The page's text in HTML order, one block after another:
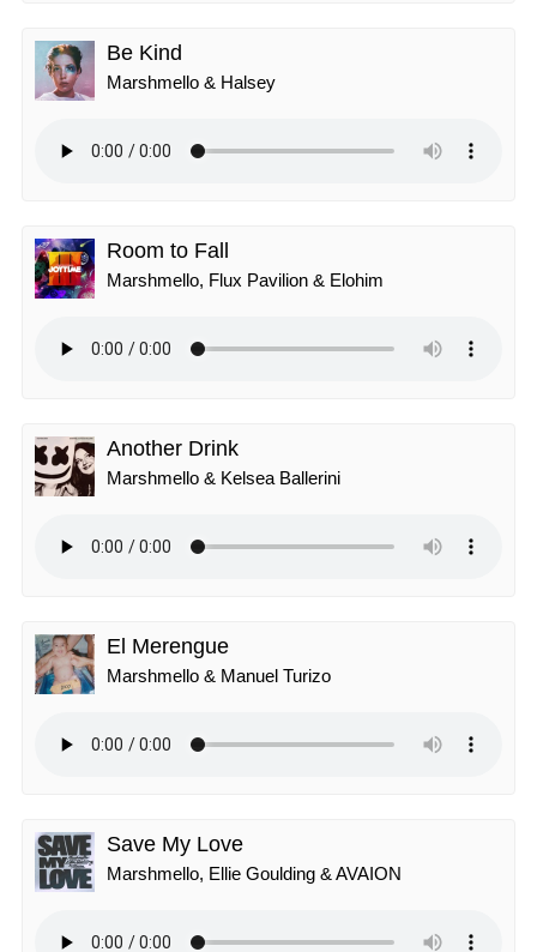
Be Kind
Marshmello & Halsey
Room to Fall
Marshmello, Flux Pavilion & Elohim
Another Drink
Marshmello & Kelsea Ballerini
El Merengue
Marshmello & Manuel Turizo
Save My Love
Marshmello, Ellie Goulding & AVAION